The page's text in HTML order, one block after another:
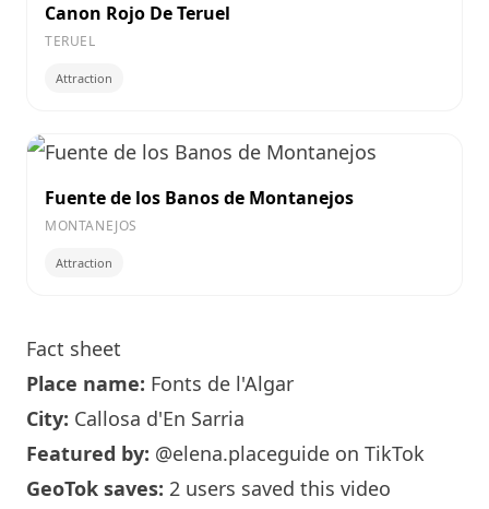
Canon Rojo De Teruel
TERUEL
Attraction
Fuente de los Banos de Montanejos
MONTANEJOS
Attraction
Fact sheet
Place name: Fonts de l'Algar
City: Callosa d'En Sarria
Featured by: @elena.placeguide on TikTok
GeoTok saves: 2 users saved this video